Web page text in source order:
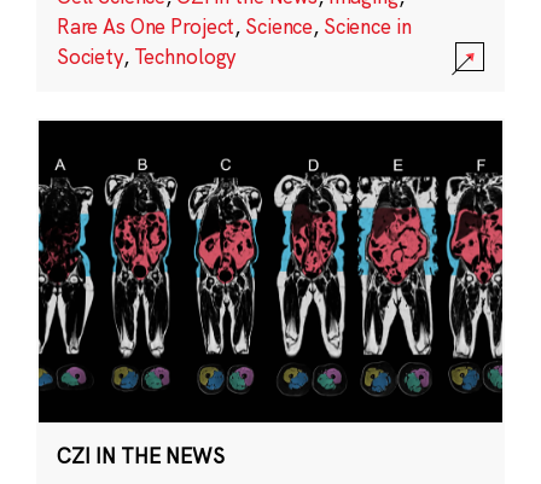
Rare As One Project, Science, Science in
Society, Technology
CZI IN THE NEWS